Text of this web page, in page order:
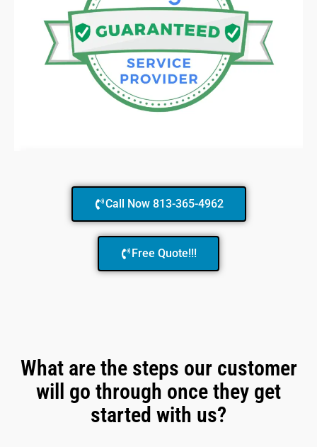
Call Now 813-365-4962
Free Quote!!!
What are the steps our customer
will go through once they get
started with us?